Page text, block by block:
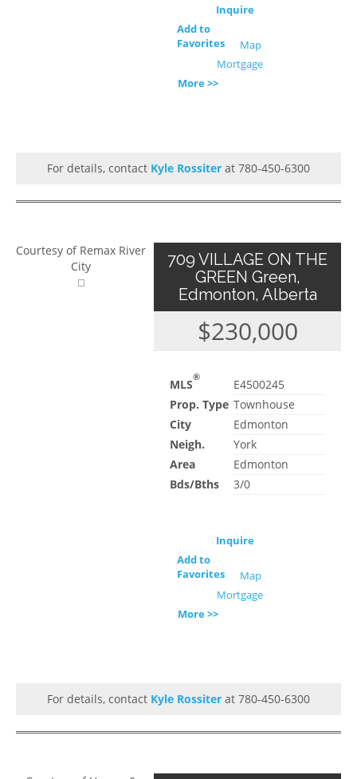
Inquire
Add to
Favorites
Map
Mortgage
More >>
For details, contact Kyle Rossiter at 780-450-6300
Courtesy of Remax River
City
709 VILLAGE ON THE
GREEN Green,
Edmonton, Alberta
$230,000
MLS®
E4500245
Prop. Type Townhouse
City
Edmonton
Neigh.
York
Area
Edmonton
Bds/Bths
3/0
Inquire
Add to
Favorites
Map
Mortgage
More >>
For details, contact Kyle Rossiter at 780-450-6300